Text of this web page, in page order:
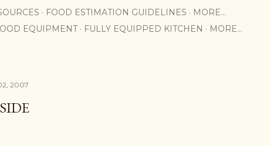
FOOD ESTIMATION GUIDELINES
MORE…
EQUIPMENT FULLY EQUIPPED KITCHEN MORE…
2007